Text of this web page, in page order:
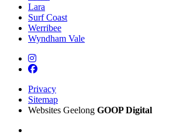
Lara
Surf Coast
Werribee
Wyndham Vale
Privacy
Sitemap
Websites Geelong GOOP Digital